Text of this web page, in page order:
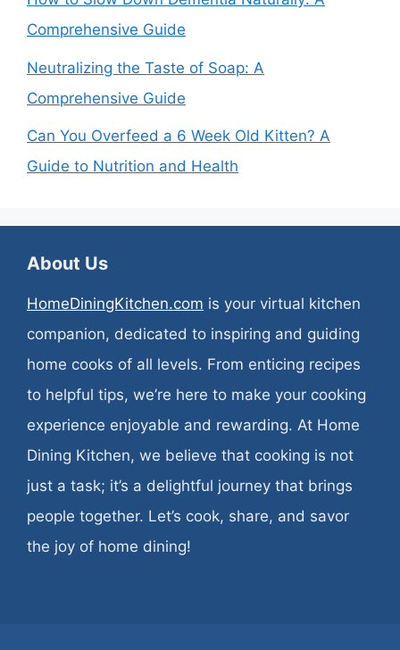
Comprehensive Guide
Neutralizing the Taste of Soap: A
Comprehensive Guide
Can You Overfeed a 6 Week Old Kitten? A
Guide to Nutrition and Health
About Us
HomeDiningKitchen.com is your virtual kitchen
companion, dedicated to inspiring and guiding
home cooks of all levels. From enticing recipes
to helpful tips, we’re here to make your cooking
experience enjoyable and rewarding. At Home
Dining Kitchen, we believe that cooking is not
just a task; it’s a delightful journey that brings
people together. Let’s cook, share, and savor
the joy of home dining!